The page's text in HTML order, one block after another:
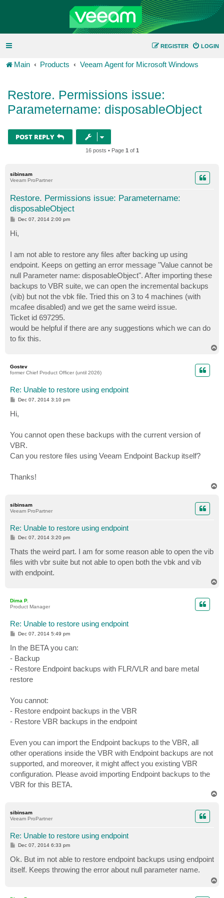
LOGIN
REGISTER
Main Products Veeam Agent for Microsoft Windows
Restore. Permissions issue:
Parametername: disposableObject
POST REPLY
16 posts • Page 1 of 1
sibinsam
Veeam ProPartner
Restore. Permissions issue: Parametername:
disposableObject
P
s
t
Dec 07, 2014 2:00 pm
Hi,
I am not able to restore any files after backing up using
endpoint. Keeps on getting an error message "Value cannot be
null Parameter name: disposableObject". After importing these
backups to VBR suite, we can open the incremental backups
(vib) but not the vbk file. Tried this on 3 to 4 machines (with
mcafee disabled) and we get the same weird issue.
Ticket id 697295.
would be helpful if there are any suggestions which we can do
to fix this.
Gostev
former Chief Product Officer (until 2026)
Re: Unable to restore using endpoint
P
s
t
Dec 07, 2014 3:10 pm
Hi,
You cannot open these backups with the current version of
VBR.
Can you restore files using Veeam Endpoint Backup itself?
Thanks!
sibinsam
Veeam ProPartner
Re: Unable to restore using endpoint
P
s
t
Dec 07, 2014 3:20 pm
Thats the weird part. I am for some reason able to open the vib
files with vbr suite but not able to open both the vbk and vib
with endpoint.
Dima P.
Product Manager
Re: Unable to restore using endpoint
P
t
Dec 07, 2014 5:49 pm
In the BETA you can:
- Backup
- Restore Endpoint backups with FLR/VLR and bare metal
restore
You cannot:
- Restore endpoint backups in the VBR
- Restore VBR backups in the endpoint
Even you can import the Endpoint backups to the VBR, all
other operations inside the VBR with Endpoint backups are not
supported, and moreover, it might affect you existing VBR
configuration. Please avoid importing Endpoint backups to the
VBR for this BETA.
sibinsam
Veeam ProPartner
Re: Unable to restore using endpoint
P
s
t
Dec 07, 2014 6:33 pm
Ok. But im not able to restore endpoint backups using endpoint
itself. Keeps throwing the error about null parameter name.